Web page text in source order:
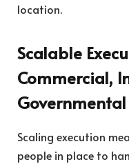
location.
Scalable
Commercial,
Scaling execution
people in place to